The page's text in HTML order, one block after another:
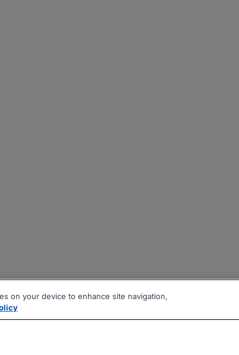
on your device to enhance site navigation,